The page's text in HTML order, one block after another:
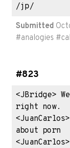
/jp/
Submitted
#analogies #
#823
<JBridge>
right now.
about porn